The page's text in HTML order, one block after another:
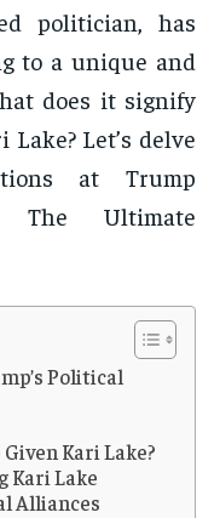
politician, has
to a unique and
does it signify
Let’s delve
at Trump
The Ultimate
Political
Kari Lake?
Kari Lake
Alliances